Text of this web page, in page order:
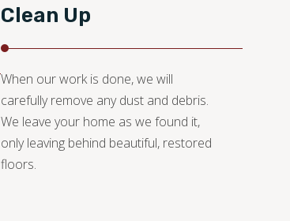
Clean Up
When our work is done, we will
carefully remove any dust and debris.
We leave your home as we found it,
only leaving behind beautiful, restored
floors.